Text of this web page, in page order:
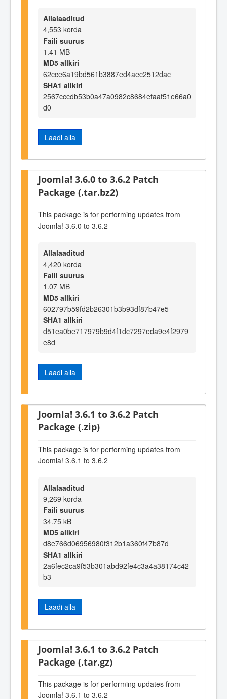
Allalaaditud
4,553 korda
Faili suurus
1.41 MB
MD5 allkiri
62cce6a19bd561b3887ed4aec2512dac
SHA1 allkiri
2567cccdb53b0a47a0982c8684efaaf51e66a0
d0
Laadi alla
Joomla! 3.6.0 to 3.6.2 Patch
Package (.tar.bz2)
This package is for performing updates from
Joomla! 3.6.0 to 3.6.2
Allalaaditud
4,420 korda
Faili suurus
1.07 MB
MD5 allkiri
602797b59fd2b26301b3b93df87b47e5
SHA1 allkiri
d51ea0be717979b9d4f1dc7297eda9e4f2979
e8d
Laadi alla
Joomla! 3.6.1 to 3.6.2 Patch
Package (.zip)
This package is for performing updates from
Joomla! 3.6.1 to 3.6.2
Allalaaditud
9,269 korda
Faili suurus
34.75 kB
MD5 allkiri
d8e766d06956980f312b1a360f47b87d
SHA1 allkiri
2a6fec2ca9f53b301abd92fe4c3a4a38174c42
b3
Laadi alla
Joomla! 3.6.1 to 3.6.2 Patch
Package (.tar.gz)
This package is for performing updates from
Joomla! 3.6.1 to 3.6.2